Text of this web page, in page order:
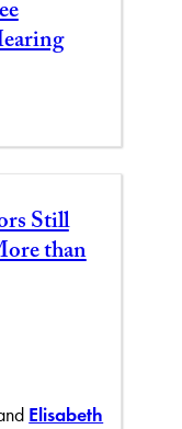
Still
than
Elisabeth